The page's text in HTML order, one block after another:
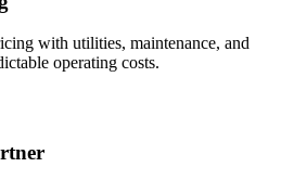
with utilities, maintenance, and
operating costs.